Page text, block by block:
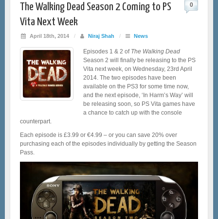
The Walking Dead Season 2 Coming to PS
Vita Next Week
April 18th, 2014 / Niraj Shah / News
0
Episodes 1 & 2 of The Walking Dead
Season 2 will finally be releasing to the PS
Vita next week, on Wednesday, 23rd April
2014. The two episodes have been
available on the PS3 for some time now,
and the next episode, ‘In Harm’s Way’ will
be releasing soon, so PS Vita games have
a chance to catch up with the console
counterpart.
Each episode is £3.99 or €4.99 – or you can save 20% over
purchasing each of the episodes individually by getting the Season
Pass.